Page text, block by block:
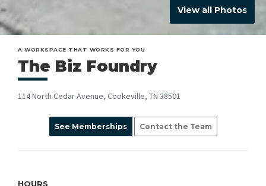
View all Photos
A WORKSPACE THAT WORKS FOR YOU
The Biz Foundry
114 North Cedar Avenue, Cookeville, TN 38501
See Memberships Contact the Team
HOURS